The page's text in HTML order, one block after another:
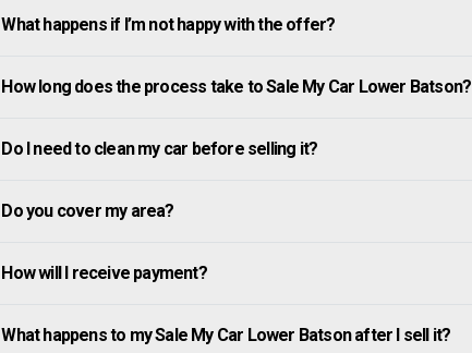
What happens if I’m not happy with the offer?
How long does the process take to Sale My Car Lower Batson?
Do I need to clean my car before selling it?
Do you cover my area?
How will I receive payment?
What happens to my Sale My Car Lower Batson after I sell it?